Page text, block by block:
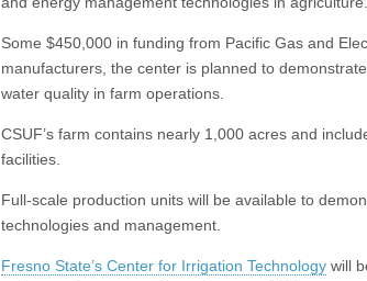
Some $450,000 in funding from Pacific Gas and
manufacturers, the center is planned to
water quality in farm operations.
CSUF’s farm contains nearly 1,000 acres and
facilities.
Full‐scale production units will be available to
technologies and management.
Fresno State’s Center for Irrigation Technology will